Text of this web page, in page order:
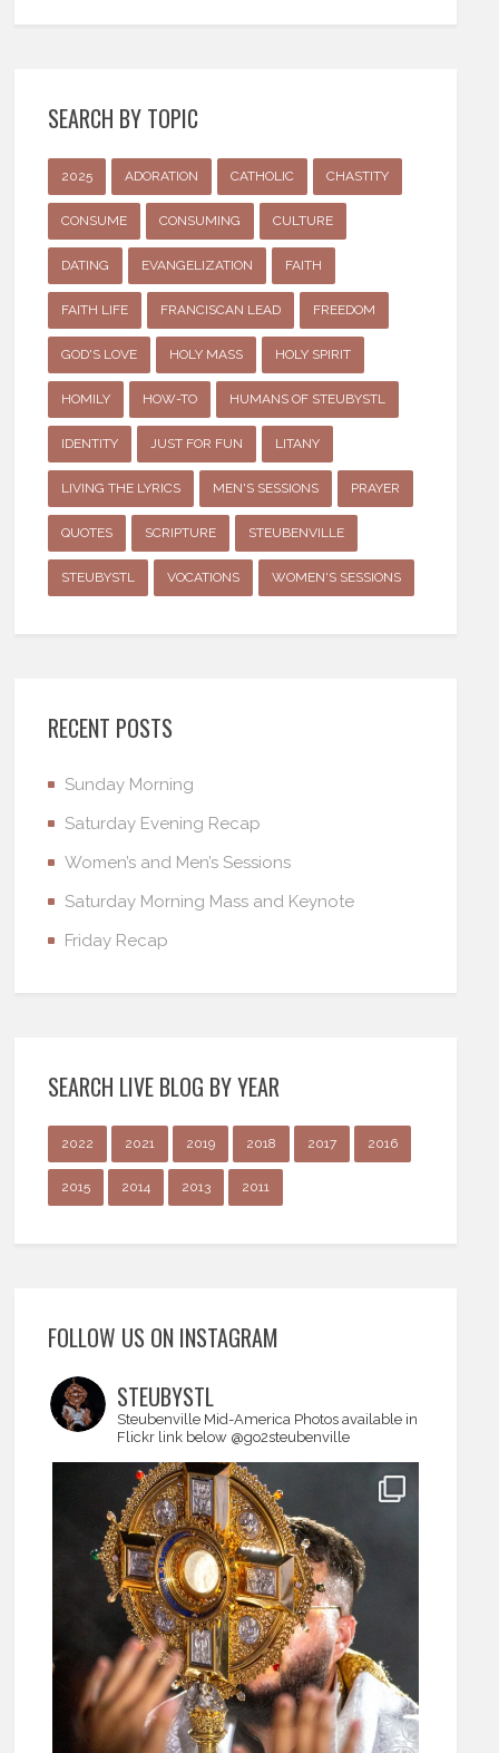
SEARCH BY TOPIC
2025 ADORATION CATHOLIC CHASTITY
CONSUME CONSUMING CULTURE
DATING EVANGELIZATION FAITH
FAITH LIFE FRANCISCAN LEAD FREEDOM
GOD'S LOVE HOLY MASS HOLY SPIRIT
HOMILY HOW-TO HUMANS OF STEUBYSTL
IDENTITY JUST FOR FUN LITANY
LIVING THE LYRICS MEN'S SESSIONS PRAYER
QUOTES SCRIPTURE STEUBENVILLE
STEUBYSTL VOCATIONS WOMEN'S SESSIONS
RECENT POSTS
Sunday Morning
Saturday Evening Recap
Women’s and Men’s Sessions
Saturday Morning Mass and Keynote
Friday Recap
SEARCH LIVE BLOG BY YEAR
2022 2021 2019 2018 2017 2016
2015 2014 2013 2011
FOLLOW US ON INSTAGRAM
STEUBYSTL
Steubenville Mid-America Photos available in
Flickr link below @go2steubenville